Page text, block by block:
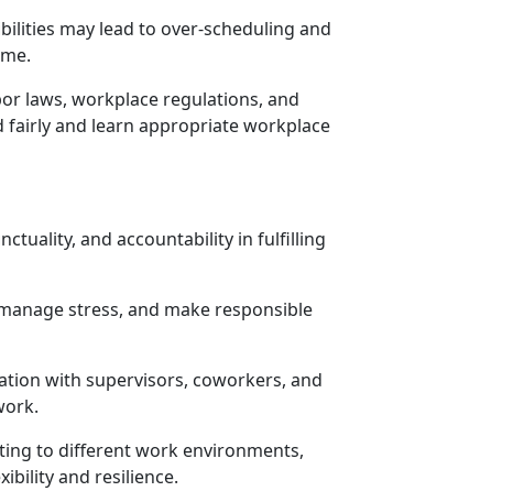
may lead to over-scheduling and
laws, workplace regulations, and
fairly and learn appropriate workplace
and accountability in fulfilling
stress, and make responsible
with supervisors, coworkers, and
to different work environments,
and resilience.